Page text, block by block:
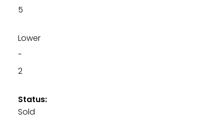
5
Lower
-
2
Status:
Sold